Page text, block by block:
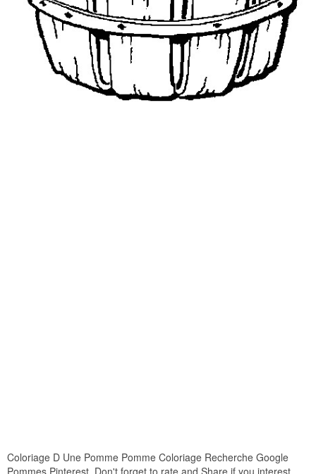
Coloriage D Une Pomme Pomme Coloriage Recherche Google
Pommes Pinterest. Don't forget to rate and Share if you interest